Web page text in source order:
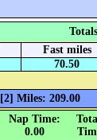
Totals
Fast miles
70.50
Miles: 209.00
Nap Time:
0.00